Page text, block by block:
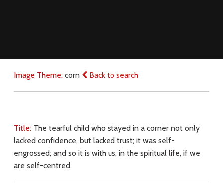
Image Theme: corn Back to search
Title: The tearful child who stayed in a corner not only
lacked confidence, but lacked trust; it was self-
engrossed; and so it is with us, in the spiritual life, if we
are self-centred.